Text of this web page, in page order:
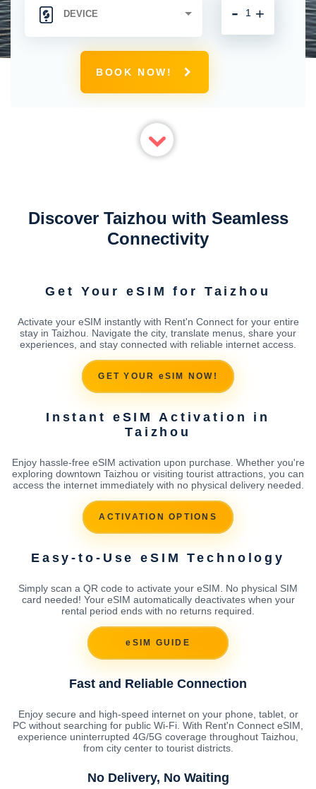
+
-
BOOK NOW!
Discover Taizhou with Seamless
Connectivity
Get Your eSIM for Taizhou
Activate your eSIM instantly with Rent'n Connect for your entire
stay in Taizhou. Navigate the city, translate menus, share your
experiences, and stay connected with reliable internet access.
GET YOUR eSIM NOW!
Instant eSIM Activation in
Taizhou
Enjoy hassle-free eSIM activation upon purchase. Whether you're
exploring downtown Taizhou or visiting tourist attractions, you can
access the internet immediately with no physical delivery needed.
ACTIVATION OPTIONS
Easy-to-Use eSIM Technology
Simply scan a QR code to activate your eSIM. No physical SIM
card needed! Your eSIM automatically deactivates when your
rental period ends with no returns required.
eSIM GUIDE
Fast and Reliable Connection
Enjoy secure and high-speed internet on your phone, tablet, or
PC without searching for public Wi-Fi. With Rent'n Connect eSIM,
experience uninterrupted 4G/5G coverage throughout Taizhou,
from city center to tourist districts.
No Delivery, No Waiting